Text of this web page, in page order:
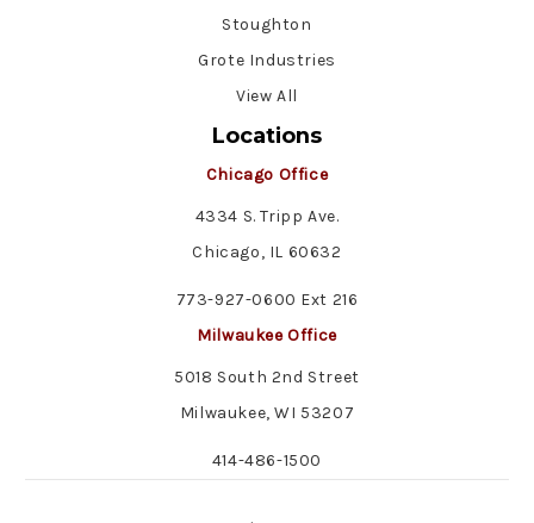
Stoughton
Grote Industries
View All
Locations
Chicago Office
4334 S. Tripp Ave.
Chicago, IL 60632
773-927-0600 Ext 216
Milwaukee Office
5018 South 2nd Street
Milwaukee, WI 53207
414-486-1500